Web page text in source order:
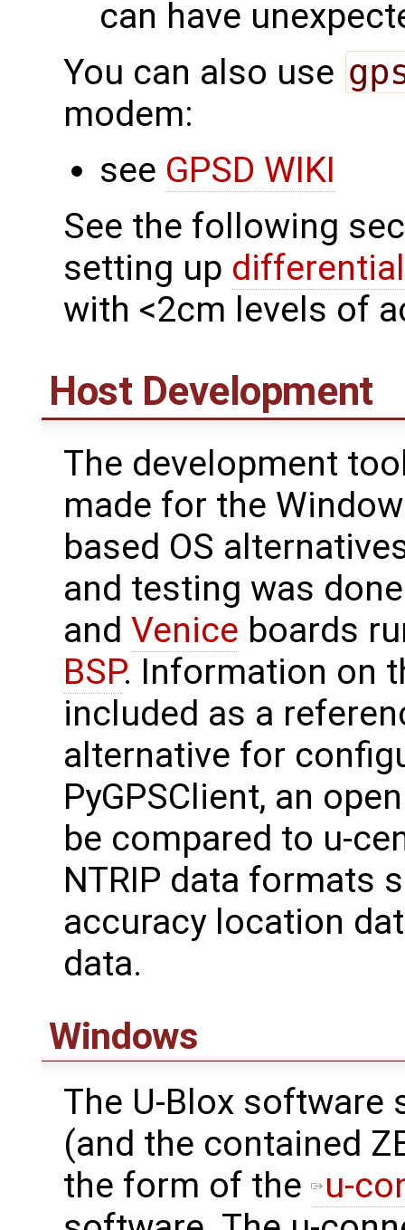
can have
You can also use
modem:
see GPSD WIKI
See the following
setting up
with <2cm levels of
Host Development
The development
made for the
based OS
and testing was
and Venice boards
BSP. Information on
included as a
alternative for
PyGPSClient, an
be compared to u-
NTRIP data formats
accuracy location
data.
Windows
The U-Blox software
(and the contained
the form of the
u-